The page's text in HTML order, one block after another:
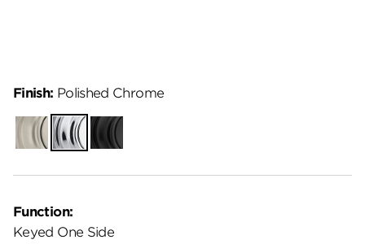
Function:
Keyed One Side
Finish: Polished Chrome
Satin
Nickel
Polished
Chrome
Matte
Black